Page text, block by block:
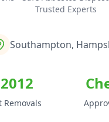
Trusted Experts
Southampton,
Removals